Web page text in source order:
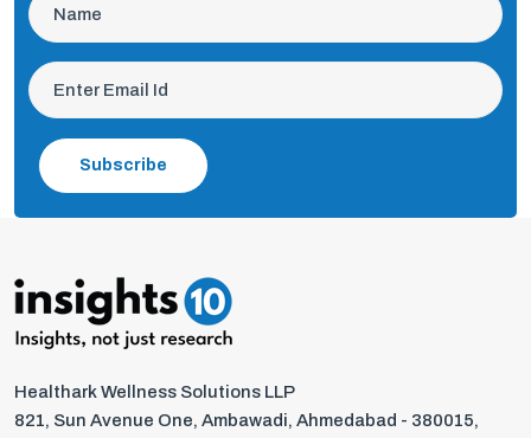
Subscribe
Healthark Wellness Solutions LLP
821, Sun Avenue One, Ambawadi, Ahmedabad - 380015,